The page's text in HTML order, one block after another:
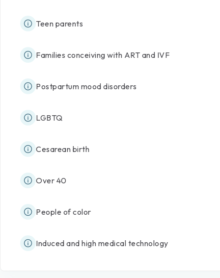
Teen parents
Families conceiving with ART and IVF
Postpartum mood disorders
LGBTQ
Cesarean birth
Over 40
People of color
Induced and high medical technology